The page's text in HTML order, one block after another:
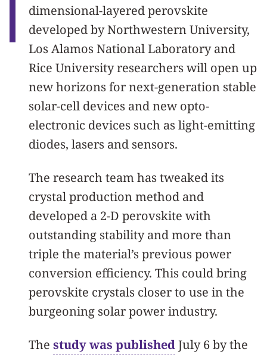
dimensional-layered perovskite
developed by Northwestern University,
Los Alamos National Laboratory and
Rice University researchers will open up
new horizons for next-generation stable
solar-cell devices and new opto-
electronic devices such as light-emitting
diodes, lasers and sensors.
The research team has tweaked its
crystal production method and
developed a 2-D perovskite with
outstanding stability and more than
triple the material’s previous power
conversion efficiency. This could bring
perovskite crystals closer to use in the
burgeoning solar power industry.
The study was publishedJuly 6 by the